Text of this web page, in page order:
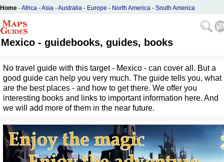
Home -Africa -Asia -Australia - Europe - North America - South America
Mexico - guidebooks, guides, books
No travel guide with this target - Mexico - can cover all. But a
good guide can help you very much. The guide tells you, what
are the best places - and how to get there. We offer you
interesting books and links to important information here. And
we will add more of them in the near future.